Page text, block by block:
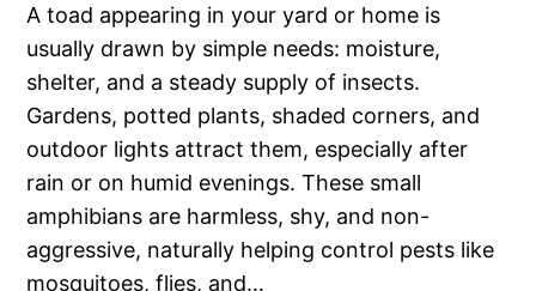
A toad appearing in your yard or home is
usually drawn by simple needs: moisture,
shelter, and a steady supply of insects.
Gardens, potted plants, shaded corners, and
outdoor lights attract them, especially after
rain or on humid evenings. These small
amphibians are harmless, shy, and non-
aggressive, naturally helping control pests like
mosquitoes, flies, and…